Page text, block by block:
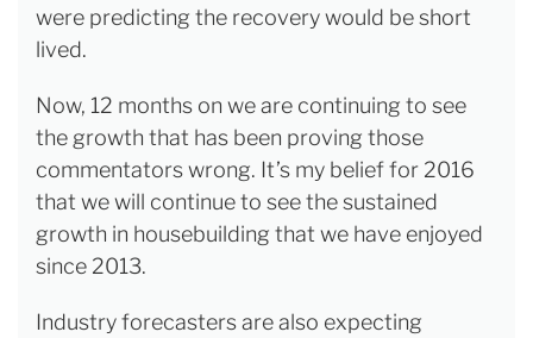
were predicting the recovery would be short
lived.
Now, 12 months on we are continuing to see
the growth that has been proving those
commentators wrong. It’s my belief for 2016
that we will continue to see the sustained
growth in housebuilding that we have enjoyed
since 2013.
Industry forecasters are also expecting